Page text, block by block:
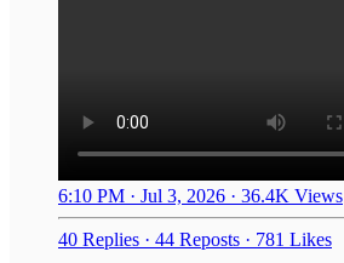
6:10 PM · Jul 3, 2026 · 36.4K Views
40 Replies · 44 Reposts · 781 Likes